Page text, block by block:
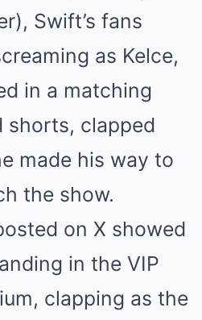
Swift’s fans
as Kelce,
in a matching
shorts, clapped
made his way to
the show.
on X showed
in the VIP
clapping as the